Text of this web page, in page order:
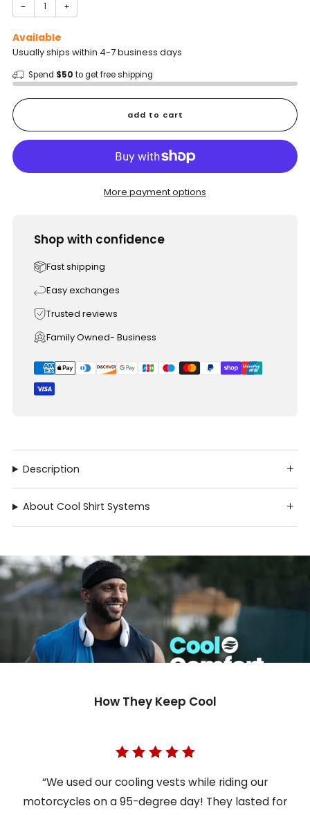
− +
Available
Usually ships within 4-7 business days
Spend $50 to get free shipping
add to cart
More payment options
Shop with confidence
Fast shipping
Easy exchanges
Trusted reviews
Family Owned- Business
Description
About Cool Shirt Systems
How They Keep Cool
“We used our cooling vests while riding our
motorcycles on a 95-degree day! They lasted for